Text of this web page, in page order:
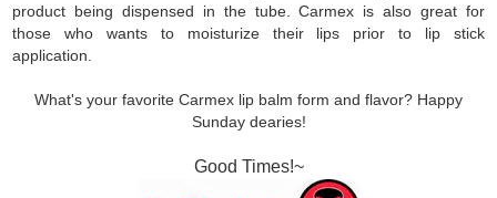
product being dispensed in the tube. Carmex is also great for
those who wants to moisturize their lips prior to lip stick
application.
What's your favorite Carmex lip balm form and flavor? Happy
Sunday dearies!
Good Times!~